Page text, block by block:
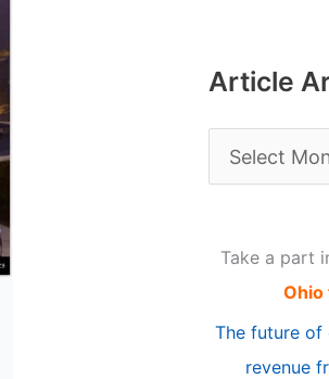
Article
r
Take a part
Ohio
The future of
revenue